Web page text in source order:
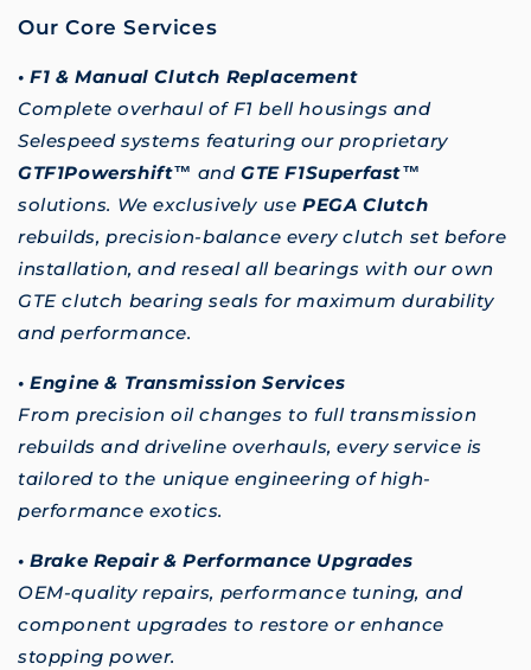
Our Core Services
• F1 & Manual Clutch Replacement
Complete overhaul of F1 bell housings and
Selespeed systems featuring our proprietary
GTF1Powershift™ and GTE F1Superfast™
solutions. We exclusively usePEGA Clutch
rebuilds, precision-balance every clutch set before
installation, and reseal all bearings with our own
GTE clutch bearing seals for maximum durability
and performance.
• Engine & Transmission Services
From precision oil changes to full transmission
rebuilds and driveline overhauls, every service is
tailored to the unique engineering of high-
performance exotics.
• Brake Repair & Performance Upgrades
OEM-quality repairs, performance tuning, and
component upgrades to restore or enhance
stopping power.